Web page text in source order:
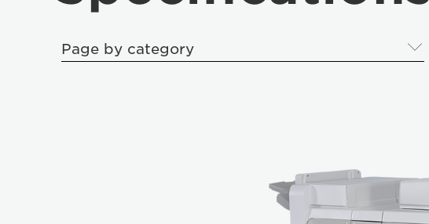
Page by category